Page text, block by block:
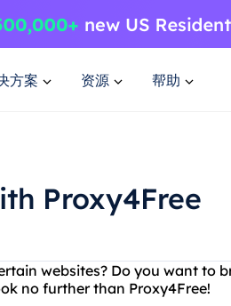
方案 资源 帮助
Proxy4Free
websites? Do you want to
no further than Proxy4Free!